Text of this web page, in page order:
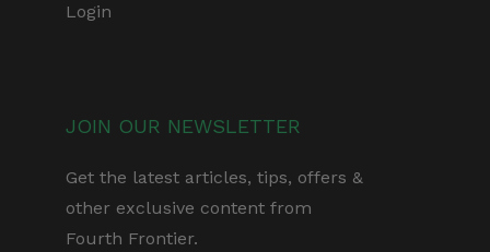
Login
JOIN OUR NEWSLETTER
Get the latest articles, tips, offers &
other exclusive content from
Fourth Frontier.